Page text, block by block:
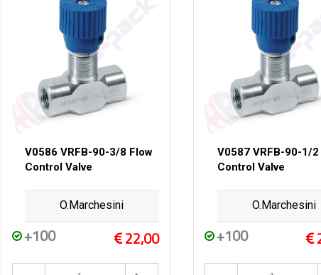
V0586 VRFB-90-3/8 Flow
Control Valve
O.Marchesini
+100 22,00
V0587 VRFB-90-1/2
Control Valve
O.Marchesini
+100